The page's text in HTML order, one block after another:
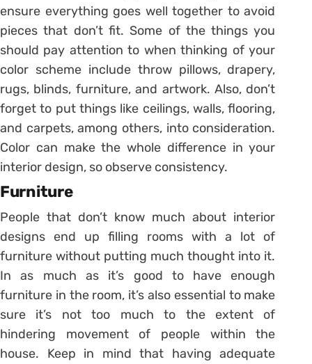
ensure everything goes well together to avoid
pieces that don’t fit. Some of the things you
should pay attention to when thinking of your
color scheme include throw pillows, drapery,
rugs, blinds, furniture, and artwork. Also, don’t
forget to put things like ceilings, walls, flooring,
and carpets, among others, into consideration.
Color can make the whole difference in your
interior design, so observe consistency.
Furniture
People that don’t know much about interior
designs end up filling rooms with a lot of
furniture without putting much thought into it.
In as much as it’s good to have enough
furniture in the room, it’s also essential to make
sure it’s not too much to the extent of
hindering movement of people within the
house. Keep in mind that having adequate